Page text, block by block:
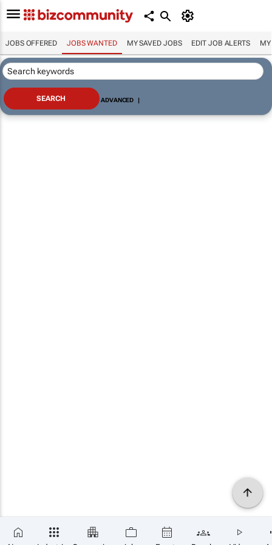
JOBS OFFERED JOBS WANTED MY SAVED JOBS EDIT JOB ALERTS MY
ADVANCED |